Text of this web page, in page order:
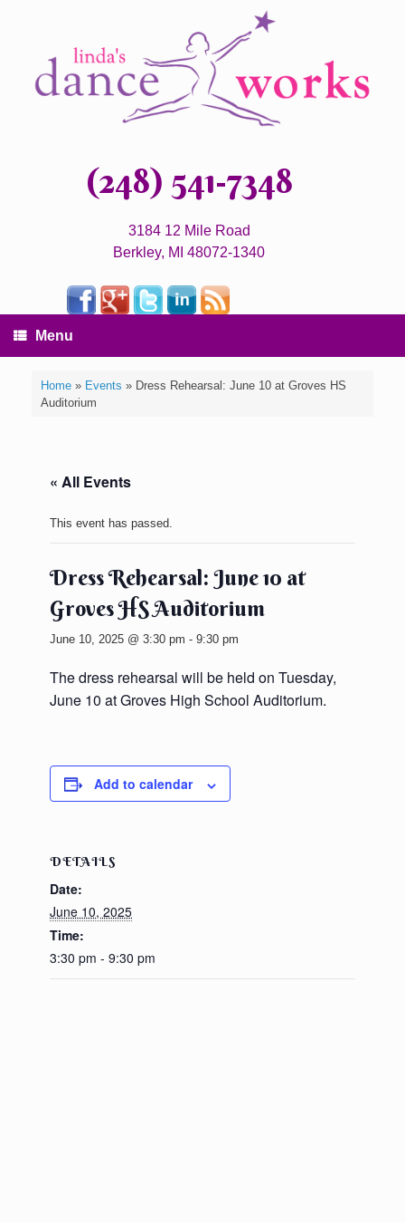
(248) 541-7348
3184 12 Mile Road
Berkley, MI 48072-1340
Menu
Home» Events » Dress Rehearsal: June 10 at Groves HS
Auditorium
« All Events
This event has passed.
Dress Rehearsal: June 10 at
Groves HS Auditorium
June 10, 2025 @ 3:30 pm - 9:30 pm
The dress rehearsal will be held on Tuesday,
June 10 at Groves High School Auditorium.
Add to calendar
DETAILS
Date:
June 10, 2025
Time:
3:30 pm - 9:30 pm